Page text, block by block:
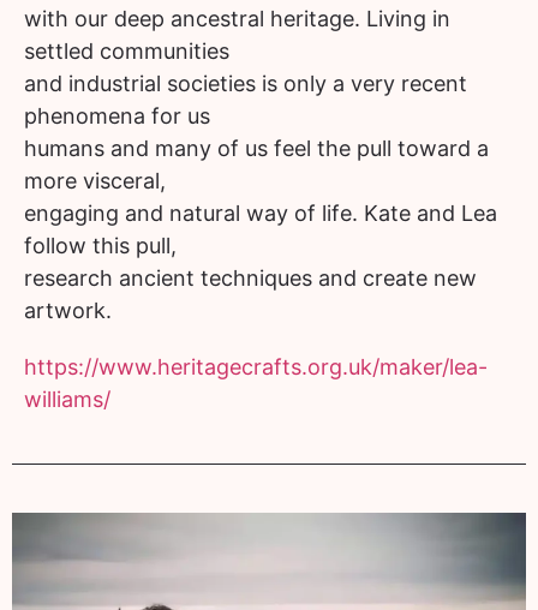
with our deep ancestral heritage. Living in
settled communities
and industrial societies is only a very recent
phenomena for us
humans and many of us feel the pull toward a
more visceral,
engaging and natural way of life. Kate and Lea
follow this pull,
research ancient techniques and create new
artwork.
https://www.heritagecrafts.org.uk/maker/lea-
williams/